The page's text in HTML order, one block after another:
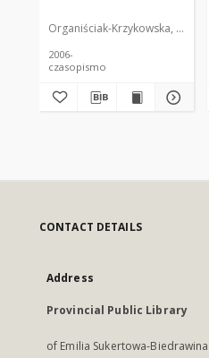
Organiściak-Krzykowska, Anna.
2006-
czasopismo
CONTACT DETAILS
Address
Provincial Public Library
of Emilia Sukertowa-Biedrawina